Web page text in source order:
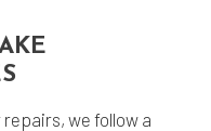
we follow a